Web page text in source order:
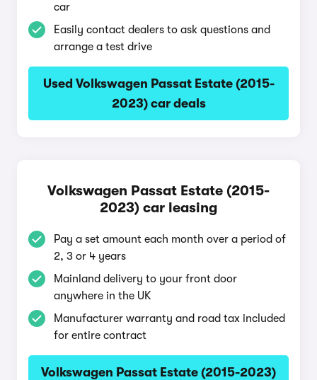
car
Easily contact dealers to ask questions and
arrange a test drive
Used Volkswagen Passat Estate (2015-
2023) car deals
Volkswagen Passat Estate (2015-
2023) car leasing
Pay a set amount each month over a period of
2, 3 or 4 years
Mainland delivery to your front door
anywhere in the UK
Manufacturer warranty and road tax included
for entire contract
Volkswagen Passat Estate (2015-2023)